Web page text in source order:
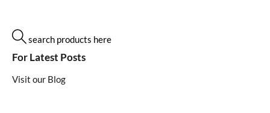
search products here
For Latest Posts
Visit our Blog